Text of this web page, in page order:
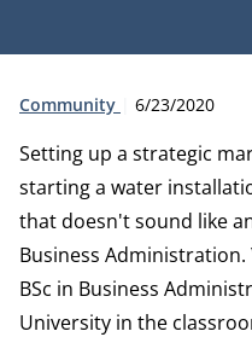
Type:
Community Publication
6/23/2020
Setting up a strategic
starting a water
that doesn't sound like
Business
BSc in Business
University in the